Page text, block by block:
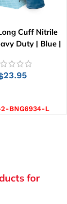
Cuff Nitrile
Duty | Blue |
23.95
BNG6934-L
for